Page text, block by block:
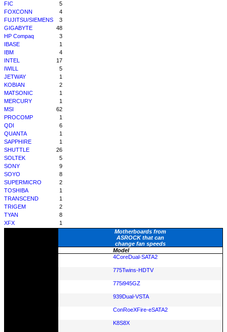
FIC
5
FOXCONN
4
FUJITSU/SIEMENS
3
GIGABYTE
48
HP Compaq
3
IBASE
1
IBM
4
INTEL
17
IWILL
5
JETWAY
1
KOBIAN
2
MATSONIC
1
MERCURY
1
MSI
62
PROCOMP
1
QDI
6
QUANTA
1
SAPPHIRE
1
SHUTTLE
26
SOLTEK
5
SONY
9
SOYO
8
SUPERMICRO
2
TOSHIBA
1
TRANSCEND
1
TRIGEM
2
TYAN
8
XFX
1
Motherboards from
ASROCK that can
change fan speeds
Model
4CoreDual-SATA2
775Twins-HDTV
775i945GZ
939Dual-VSTA
ConRoeXFire-eSATA2
K8S8X